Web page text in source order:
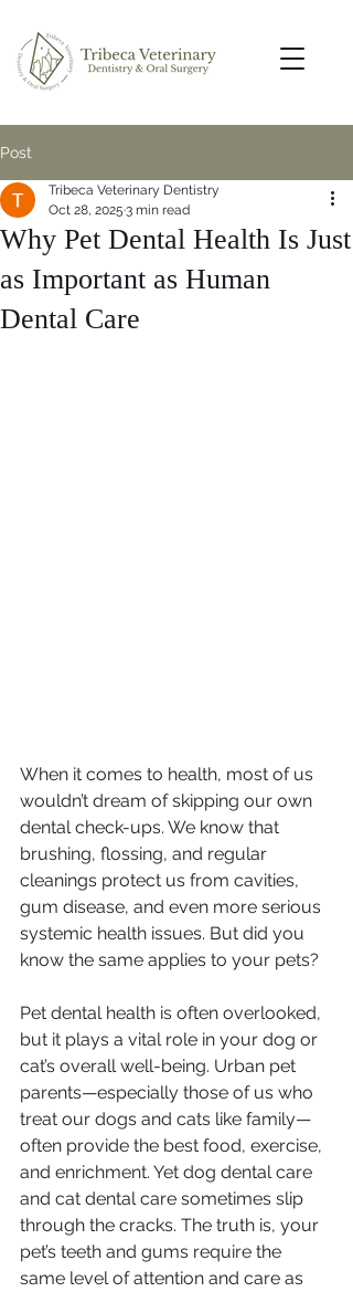
Post
Why Pet Dental Health Is Just
as Important as Human
Dental Care
Tribeca Veterinary Dentistry
Oct 28, 2025 3 min read
When it comes to health, most of us
wouldn’t dream of skipping our own
dental check-ups. We know that
brushing, flossing, and regular
cleanings protect us from cavities,
gum disease, and even more serious
systemic health issues. But did you
know the same applies to your pets?
Pet dental health is often overlooked,
but it plays a vital role in your dog or
cat’s overall well-being. Urban pet
parents—especially those of us who
treat our dogs and cats like family—
often provide the best food, exercise,
and enrichment. Yet dog dental care
and cat dental care sometimes slip
through the cracks. The truth is, your
pet’s teeth and gums require the
same level of attention and care as